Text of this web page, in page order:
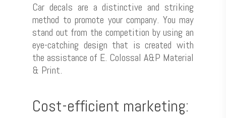
Car decals are a distinctive and striking
method to promote your company. You may
stand out from the competition by using an
eye-catching design that is created with
the assistance of E. Colossal A&P Material
& Print.
Cost-efficient marketing: